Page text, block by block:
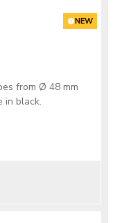
NEW
from Ø 48 mm
in black.